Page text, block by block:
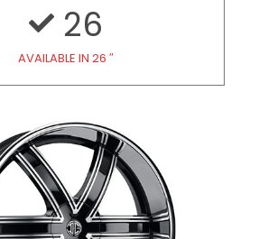
26
AVAILABLE IN 26 ″